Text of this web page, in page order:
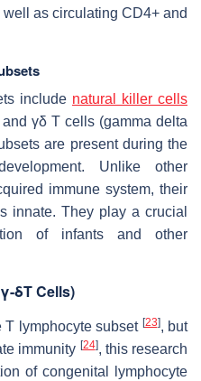
as circulating CD4+ and
include natural killer cells
γδ T cells (gamma delta
are present during the
Unlike other
immune system, their
innate. They play a crucial
of infants and other
δT Cells)
T lymphocyte subset [23], but
immunity [24], this research
of congenital lymphocyte